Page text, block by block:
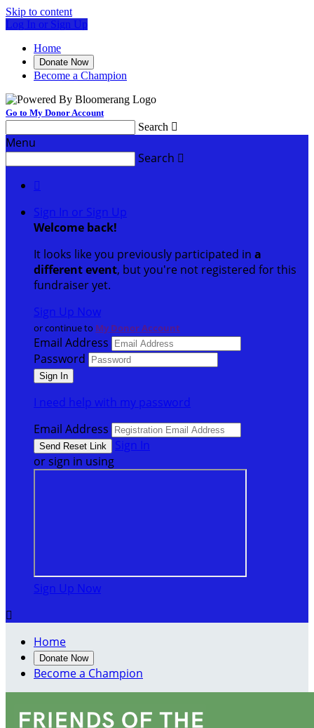
Skip to content
Log In or Sign Up
Home
Donate Now
Become a Champion
Go to My Donor Account
Search 
Menu
Search 

Sign In or Sign Up
Welcome back!
It looks like you previously participated in a
different event, but you're not registered for this
fundraiser yet.
Sign Up Now
or continue to My Donor Account
Email Address
Password
I need help with my password
Email Address
Sign In
or sign in using
Sign Up Now

Home
Donate Now
Become a Champion